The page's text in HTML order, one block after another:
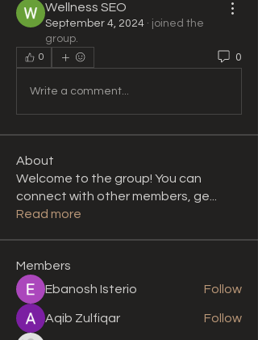
Wellness SEO
September 4, 2024 · joined the
group.
0 0
Write a comment...
About
Welcome to the group! You can
connect with other members, ge
Read more
Members
Ebanosh Isterio
Follow
Aqib Zulfiqar Follow